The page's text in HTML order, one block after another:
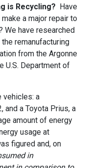
is Recycling? Have
a major repair to
We have researched
remanufacturing
from the Argonne
U.S. Department of
vehicles: a
and a Toyota Prius, a
amount of energy
usage at
figured and, on
in